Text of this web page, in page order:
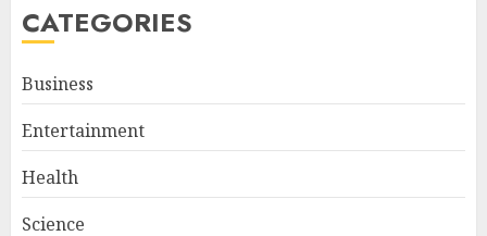
CATEGORIES
Business
Entertainment
Health
Science